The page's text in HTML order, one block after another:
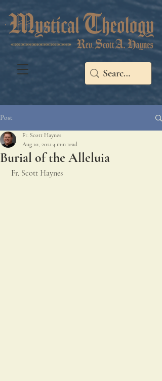
Post
Burial of the Alleluia
Fr. Scott Haynes
Aug 10, 2021 4 min read
Fr. Scott Haynes